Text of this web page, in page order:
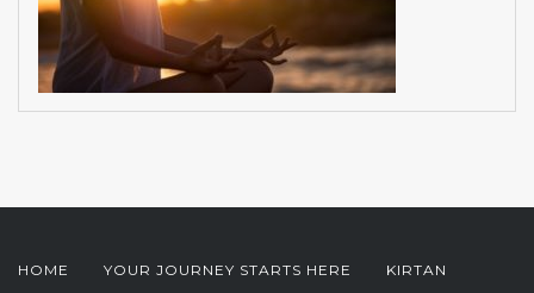
HOME YOUR JOURNEY STARTS HERE
KIRTAN